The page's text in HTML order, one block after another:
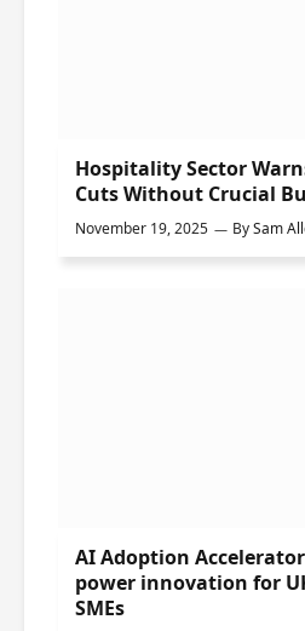
Hospitality Sector
Cuts Without Crucial
November 19, 2025 BySam
AI Adoption
power innovation for
SMEs